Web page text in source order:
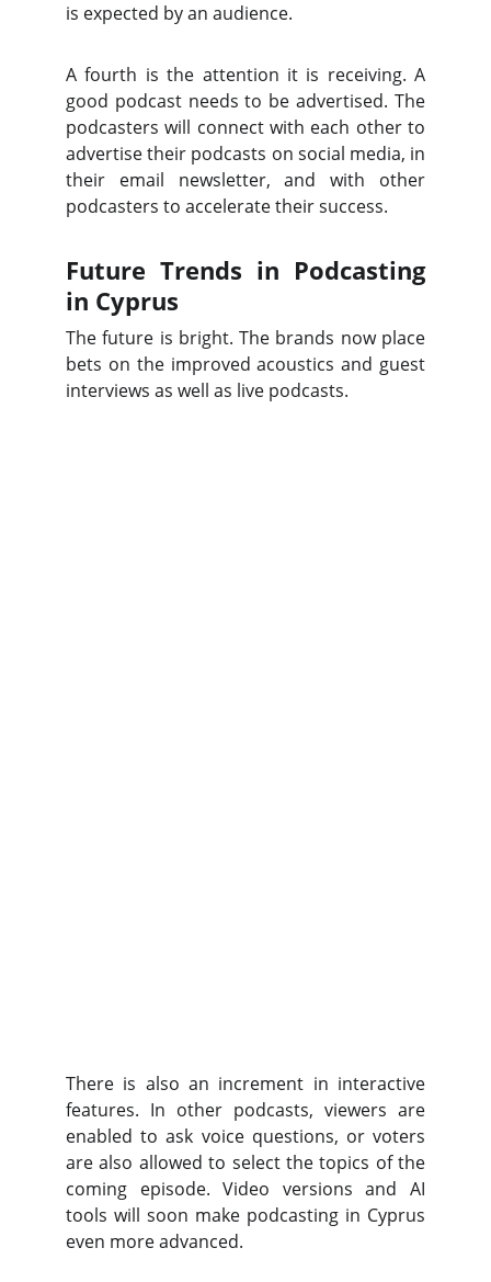
is expected by an audience.
A fourth is the attention it is receiving. A
good podcast needs to be advertised. The
podcasters will connect with each other to
advertise their podcasts on social media, in
their email newsletter, and with other
podcasters to accelerate their success.
Future Trends in Podcasting
in Cyprus
The future is bright. The brands now place
bets on the improved acoustics and guest
interviews as well as live podcasts.
There is also an increment in interactive
features. In other podcasts, viewers are
enabled to ask voice questions, or voters
are also allowed to select the topics of the
coming episode. Video versions and AI
tools will soon make podcasting in Cyprus
even more advanced.